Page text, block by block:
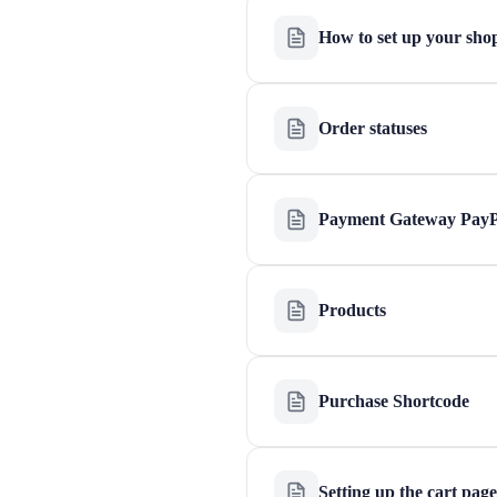
How to set up your
Order statuses
Payment Gateway
Products
Purchase Shortcode
Setting up the cart page